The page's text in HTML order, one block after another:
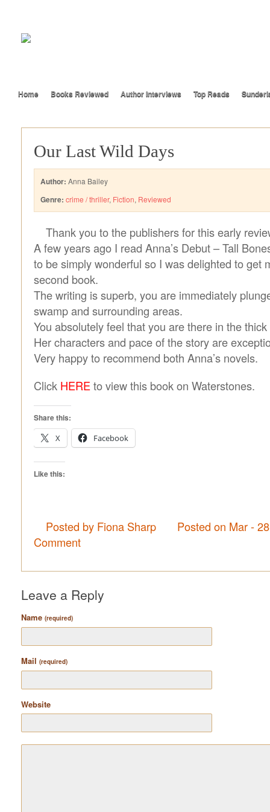
Home Books Reviewed Author Interviews Top Reads
Our Last Wild Days
Author: Anna Bailey
Genre: crime / thriller, Fiction, Reviewed
Thank you to the publishers for this early
A few years ago I read Anna’s Debut – Tall
to be simply wonderful so I was delighted to get
second book.
The writing is superb, you are immediately
swamp and surrounding areas.
You absolutely feel that you are there in the
Her characters and pace of the story are
Very happy to recommend both Anna’s novels.
Click HERE to view this book on Waterstones.
Share this:
X
Facebook
Like this:
Posted by Fiona Sharp
Posted on Mar -
Comment
Leave a Reply
Name (required)
Mail (required)
Website